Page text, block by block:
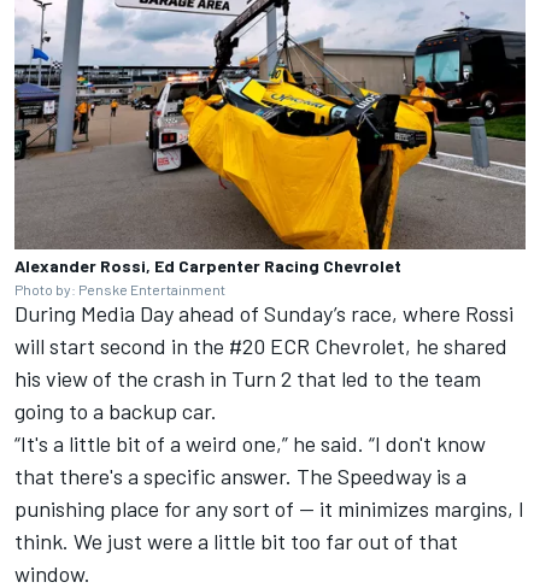
Alexander Rossi, Ed Carpenter Racing Chevrolet
Photo by: Penske Entertainment
During Media Day ahead of Sunday’s race, where Rossi
will start second in the #20 ECR Chevrolet, he shared
his view of the crash in Turn 2 that led to the team
going to a backup car.
“It's a little bit of a weird one,” he said. “I don't know
that there's a specific answer. The Speedway is a
punishing place for any sort of -- it minimizes margins, I
think. We just were a little bit too far out of that
window.